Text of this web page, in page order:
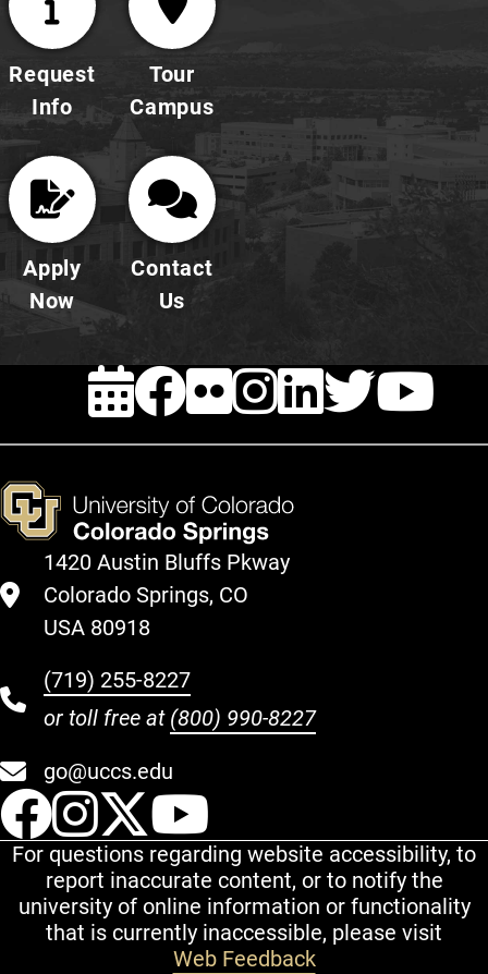
Request
Info
Tour
Campus
Apply
Now
Contact
Us
EVENTS
FACEBOOK
FLICKR
1420 Austin Bluffs Pkway
Colorado Springs, CO
USA 80918
(719) 255-8227
or toll free at (800) 990-8227
go@uccs.edu
UCCS Facebook
UCCS Instagram
UCCS Twitter
For questions regarding website accessibility, to
report inaccurate content, or to notify the
university of online information or functionality
that is currently inaccessible, please visit
Web Feedback